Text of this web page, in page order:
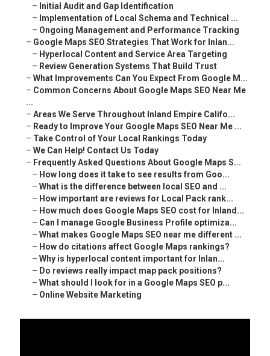
– Initial Audit and Gap Identification
– Implementation of Local Schema and Technical ...
– Ongoing Management and Performance Tracking
– Google Maps SEO Strategies That Work for Inlan...
– Hyperlocal Content and Service Area Targeting
– Review Generation Systems That Build Trust
– What Improvements Can You Expect From Google M...
– Common Concerns About Google Maps SEO Near Me
...
– Areas We Serve Throughout Inland Empire Califo...
– Ready to Improve Your Google Maps SEO Near Me ...
– Take Control of Your Local Rankings Today
– We Can Help! Contact Us Today
– Frequently Asked Questions About Google Maps S...
– How long does it take to see results from Goo...
– What is the difference between local SEO and ...
– How important are reviews for Local Pack rank...
– How much does Google Maps SEO cost for Inland...
– Can I manage Google Business Profile optimiza...
– What makes Google Maps SEO near me different ...
– How do citations affect Google Maps rankings?
– Why is hyperlocal content important for Inlan...
– Do reviews really impact map pack positions?
– What should I look for in a Google Maps SEO p...
– Online Website Marketing